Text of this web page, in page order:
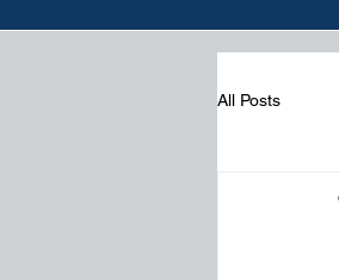
All Posts